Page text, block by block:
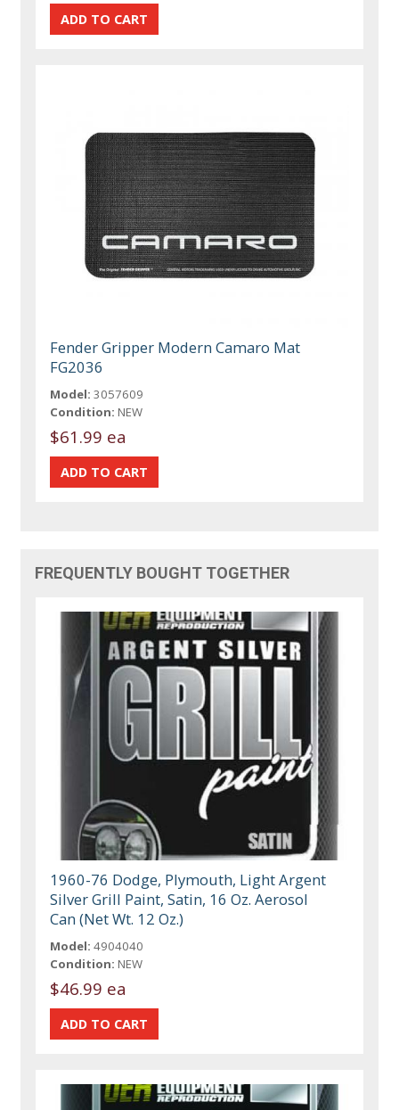
Fender Gripper Modern Camaro Mat
FG2036
Model: 3057609
Condition: NEW
$61.99 ea
FREQUENTLY BOUGHT TOGETHER
1960-76 Dodge, Plymouth, Light Argent
Silver Grill Paint, Satin, 16 Oz. Aerosol
Can (Net Wt. 12 Oz.)
Model: 4904040
Condition: NEW
$46.99 ea